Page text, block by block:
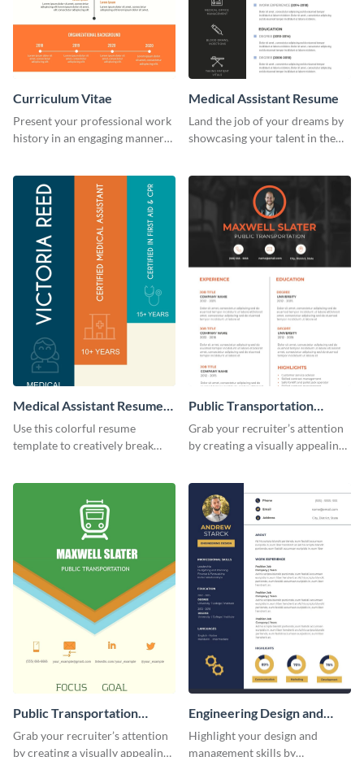
Curriculum Vitae
Present your professional work
history in an engaging manner
Medical Assistant Resume
Land the job of your dreams by
showcasing your talent in the
Medical Assistant Resume
(Color)
Use this colorful resume
template to creatively break
Public Transportation
Resume
Grab your recruiter’s attention
by creating a visually appealing
Public Transportation
Resume (Color) Infographic
Grab your recruiter’s attention
by creating a visually appealing
Engineering Design and
Management Resume
Infographic
Highlight your design and
management skills by